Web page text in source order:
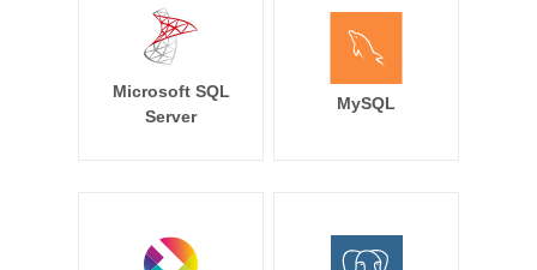
Microsoft SQL
Server
MySQL